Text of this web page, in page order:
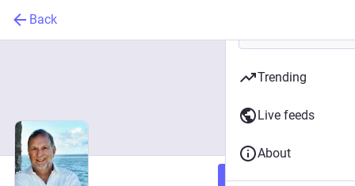
Back
Follow
Trending
Live feeds
About